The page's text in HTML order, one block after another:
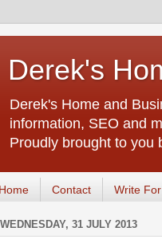
Derek's
Derek's Home and
information, SEO and
Proudly brought to you
Home Contact Write
WEDNESDAY, 31 JULY 2013